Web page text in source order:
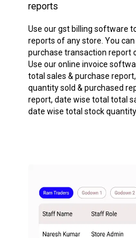
reports
Use our gst billing software
reports of any store. You
purchase transaction report
Use our online invoice
total sales & purchase
quantity sold & purchased
report, date wise total total
date wise total stock